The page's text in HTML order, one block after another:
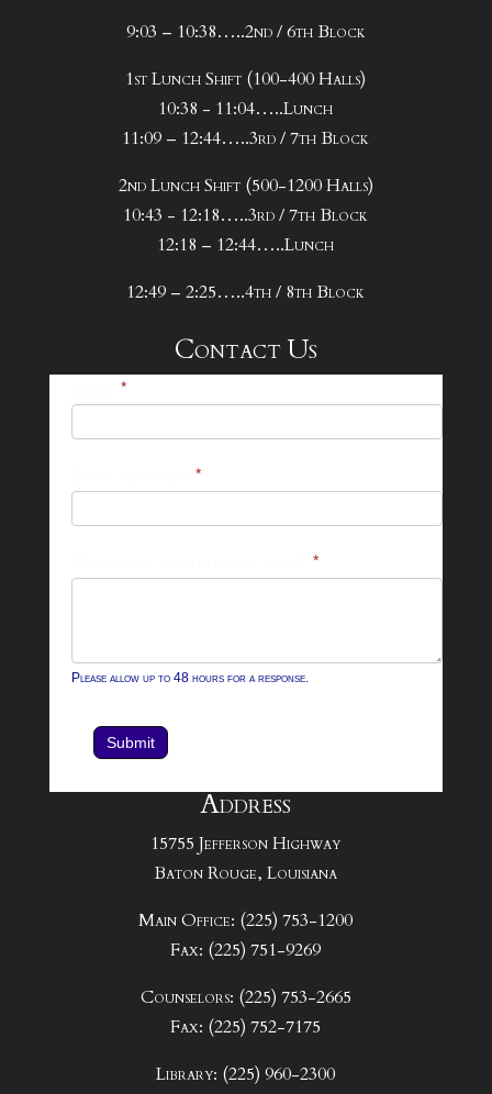
9:03 – 10:38…..2nd / 6th Block
1st Lunch Shift (100-400 Halls)
10:38 - 11:04…..Lunch
11:09 – 12:44…..3rd / 7th Block
2nd Lunch Shift (500-1200 Halls)
10:43 - 12:18…..3rd / 7th Block
12:18 – 12:44…..Lunch
12:49 – 2:25…..4th / 8th Block
Contact Us
*
*
*
Please allow up to 48 hours for a response.
Submit
Address
15755 Jefferson Highway
Baton Rouge, Louisiana
Main Office: (225) 753-1200
Fax: (225) 751-9269
Counselors: (225) 753-2665
Fax: (225) 752-7175
Library: (225) 960-2300